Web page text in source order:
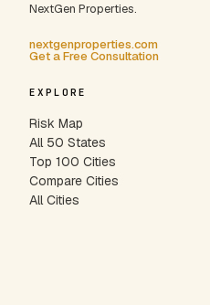
NextGen Properties.
nextgenproperties.com
Get a Free Consultation
EXPLORE
Risk Map
All 50 States
Top 100 Cities
Compare Cities
All Cities